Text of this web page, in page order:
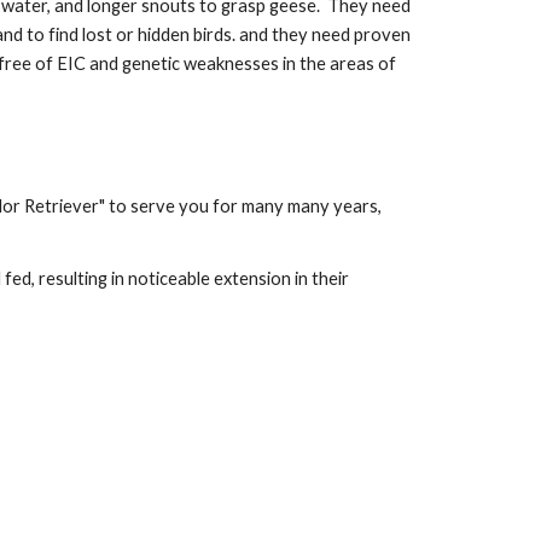
and longer snouts to grasp geese. They need
to find lost or hidden birds. and they need proven
of EIC and genetic weaknesses in the areas of
Retriever" to serve you for many many years,
resulting in noticeable extension in their